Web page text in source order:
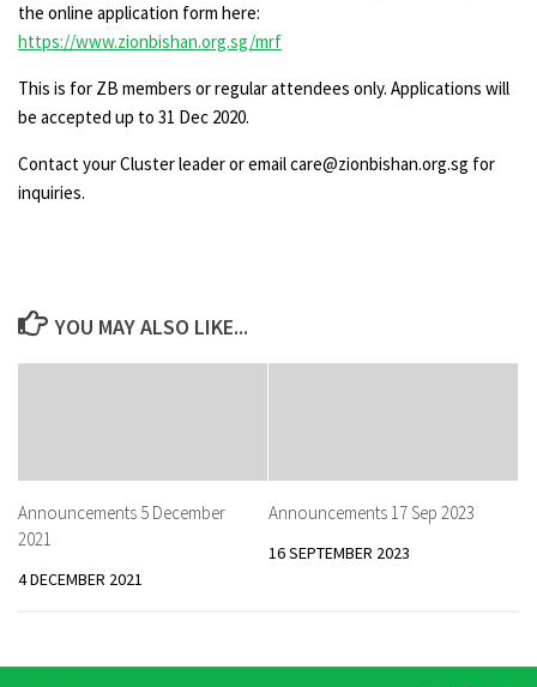
the online application form here:
https://www.zionbishan.org.sg/mrf
This is for ZB members or regular attendees only. Applications will
be accepted up to 31 Dec 2020.
Contact your Cluster leader or email care@zionbishan.org.sg for
inquiries.
YOU MAY ALSO LIKE...
Announcements 5 December
2021
4 DECEMBER 2021
Announcements 17 Sep 2023
16 SEPTEMBER 2023